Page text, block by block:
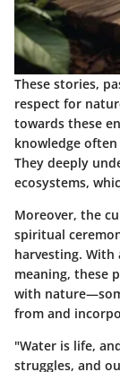
These stories,
respect for
towards these
knowledge
They deeply
ecosystems,
Moreover, the
spiritual
harvesting.
meaning, these
with
from and
"Water is life,
struggles, and